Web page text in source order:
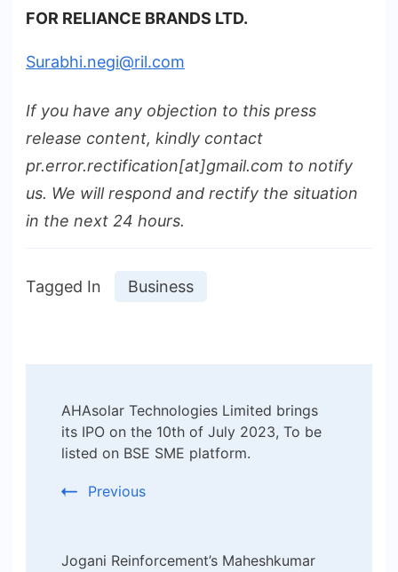
FOR RELIANCE BRANDS LTD.
Surabhi.negi@ril.com
If you have any objection to this press
release content, kindly contact
pr.error.rectification[at]gmail.com to notify
us. We will respond and rectify the situation
in the next 24 hours.
Tagged In Business
Navigation
AHAsolar Technologies Limited brings
its IPO on the 10th of July 2023, To be
listed on BSE SME platform.
Previous
Jogani Reinforcement’s Maheshkumar